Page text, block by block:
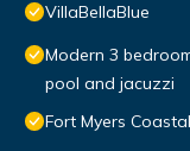
VillaBellaBlue
Modern 3
pool and jacuzzi
Fort Myers